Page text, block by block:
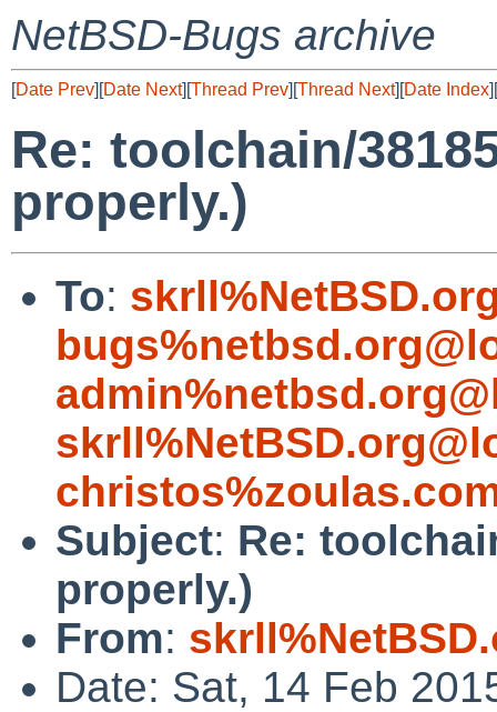
NetBSD-Bugs archive
[Date Prev][Date Next][Thread Prev][Thread Next][Date Index][
Re: toolchain/
properly.)
To:
Subject: Re:
properly.)
From:
Date: Sat, 14 Feb